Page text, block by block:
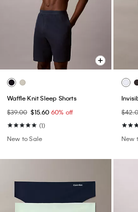
Waffle Knit Sleep Shorts
$39.00 $15.60 60% off
(1)
New to Sale
New